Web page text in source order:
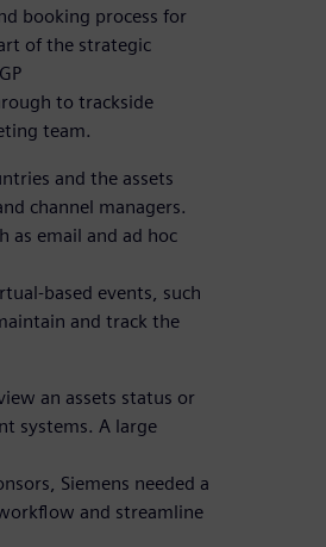
booking process for
of the strategic
to trackside
team.
and the assets
channel managers.
as email and ad hoc
based events, such
and track the
an assets status or
systems. A large
Siemens needed a
and streamline